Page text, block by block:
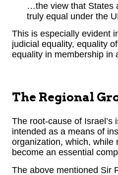
…the view that States
truly equal under the
This is especially evident
judicial equality, equality
equality in membership in
The Regional
The root-cause of
intended as a means of
organization, which, while
become an essential
The above mentioned Sir